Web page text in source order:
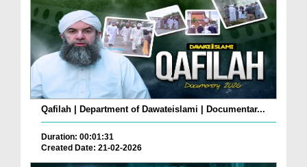
Qafilah | Department of Dawateislami | Documentar...
Duration: 00:01:31
Created Date: 21-02-2026